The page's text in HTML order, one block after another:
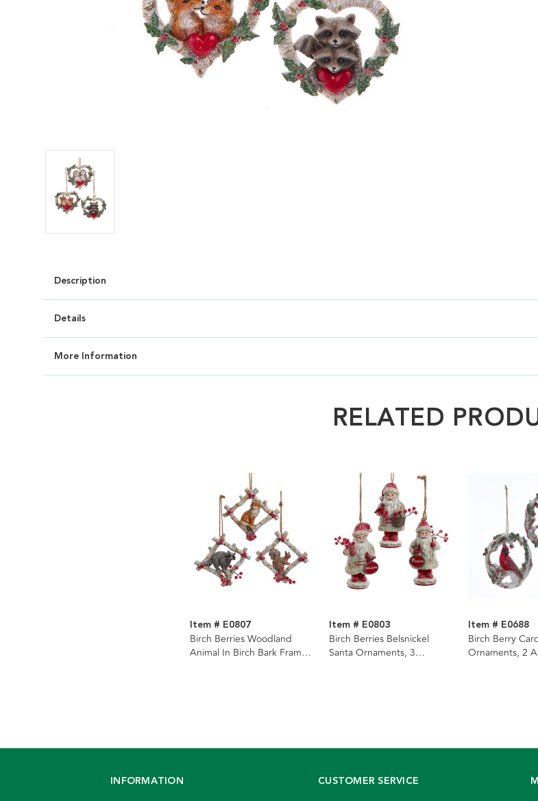
Description
Details
More Information
RELATED
Item # E0807
Birch Berries Woodland
Animal In Birch Bark Frame
Item # E0803
Birch Berries Belsnickel
Santa Ornaments, 3
Item # E0688
Birch Berry
Ornaments, 2
INFORMATION CUSTOMER SERVICE